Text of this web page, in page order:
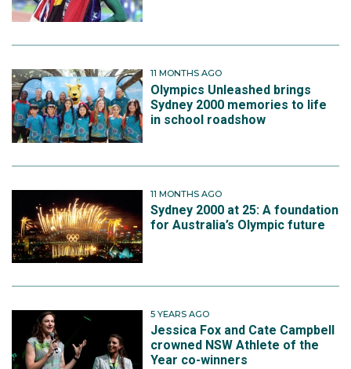
11 MONTHS AGO
Olympics Unleashed brings
Sydney 2000 memories to life
in school roadshow
11 MONTHS AGO
Sydney 2000 at 25: A foundation
for Australia’s Olympic future
5 YEARS AGO
Jessica Fox and Cate Campbell
crowned NSW Athlete of the
Year co-winners